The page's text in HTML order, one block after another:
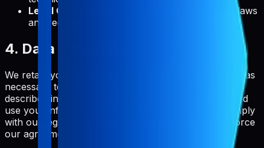
Legal Compliance:
To comply with applicable laws
and regulations
4. Data Retention
We retain your personal information only for as long as
necessary to provide you with our service and as
described in this Privacy Policy. We will also retain and
use your information to the extent necessary to comply
with our legal obligations, resolve disputes, and enforce
our agreements.